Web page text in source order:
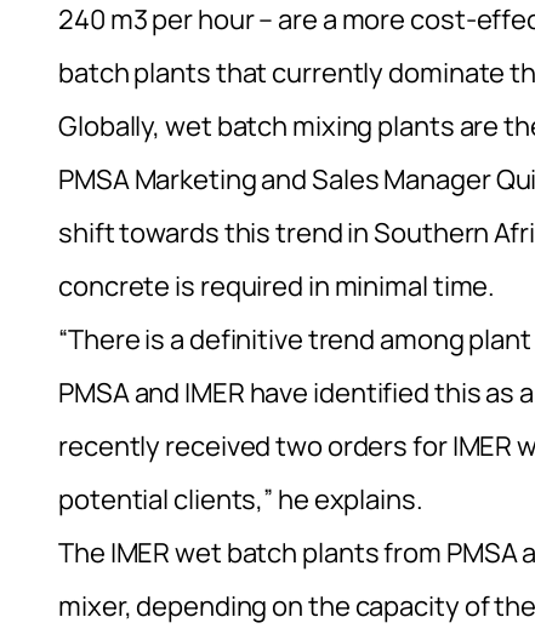
240 m3 per hour – are a more cost-
batch plants that currently dominate
Globally, wet batch mixing plants are
PMSA Marketing and Sales Manager
shift towards this trend in Southern
concrete is required in minimal time.
“There is a definitive trend among
PMSA and IMER have identified this
recently received two orders for IMER
potential clients,” he explains.
The IMER wet batch plants from
mixer, depending on the capacity of